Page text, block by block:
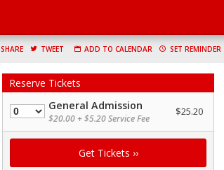
SHARE TWEET ADD TO CALENDAR SET REMINDER
Reserve Tickets
Quantity General Admission
$20.00 + $5.20 Service Fee
$25.20